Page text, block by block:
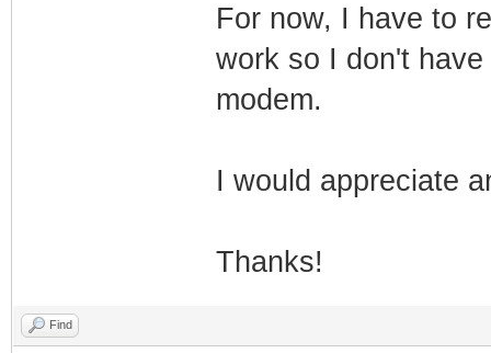
For now, I have to
work so I don't
modem.
I would appreciate
Thanks!
Find